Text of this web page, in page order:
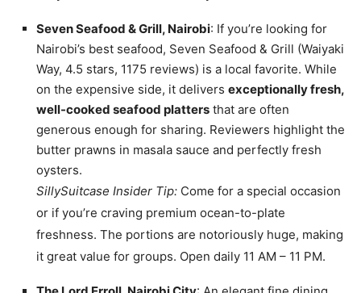
Seven Seafood & Grill, Nairobi: If you’re looking for
Nairobi’s best seafood, Seven Seafood & Grill (Waiyaki
Way, 4.5 stars, 1175 reviews) is a local favorite. While
on the expensive side, it delivers exceptionally fresh,
well-cooked seafood platters that are often
generous enough for sharing. Reviewers highlight the
butter prawns in masala sauce and perfectly fresh
oysters.
SillySuitcase Insider Tip: Come for a special occasion
or if you’re craving premium ocean-to-plate
freshness. The portions are notoriously huge, making
it great value for groups. Open daily 11 AM – 11 PM.